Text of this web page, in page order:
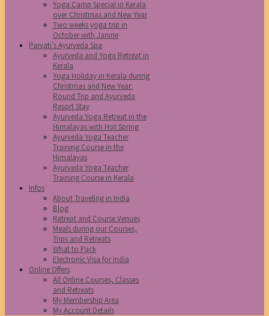
Yoga Camp Special in Kerala
over Christmas and New Year
Two weeks yoga trip in
October with Janine
Parvati’s Ayurveda Spa
Ayurveda and Yoga Retreat in
Kerala
Yoga Holiday in Kerala during
Christmas and New Year:
Round Trip and Ayurveda
Resort Stay
Ayurveda Yoga Retreat in the
Himalayas with Hot Spring
Ayurveda Yoga Teacher
Training Course in the
Himalayas
Ayurveda Yoga Teacher
Training Course in Kerala
Infos
About Traveling in India
Blog
Retreat and Course Venues
Meals during our Courses,
Trips and Retreats
What to Pack
Electronic Visa for India
Online Offers
All Online Courses, Classes
and Retreats
My Membership Area
My Account Details